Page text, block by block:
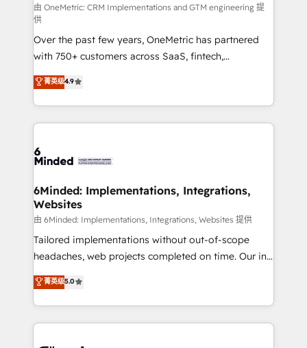
turn innovation into real impact. 🌍 Highlights •
HubSpot Partner since 2012 • 2022 EMEA Impact
Award: Best Integration • 150+ successful HubSpot
projects • Clients in 30+ industries • Proprietary
technology for integrations • Multilingual team:
English, Spanish, Portuguese & Italian 👉 Grow
smarter with AI and HubSpot.
由 OneMetric: CRM Implementations and GTM engineering 提
供
Over the past few years, OneMetric has partnered
with 750+ customers across SaaS, fintech,
healthcare, real estate, and other industries. With
150+ HubSpot-certified experts, we deliver scalable
solutions to complex GTM and RevOps challenges.
Our Expertise 🔹 Onboarding & Implementation:
tailored to your GTM motion. 🔹 Migrations: Move
downtime. 🔹 RevOps Strategy: Align teams,
processes, and data to drive revenue efficiency. 🔹
Integrations: Connect HubSpot with your tech stack
for better adoption. 🔹 Custom Solutions: Build
tailored apps, workflows, and configurations. We are
our commitment to data security and compliance. At
OneMetric, we help revenue teams focus on the
菁英级4.9
6Minded: Implementations, Integrations,
Websites
由 6Minded: Implementations, Integrations, Websites 提供
Tailored implementations without out-of-scope
headaches, web projects completed on time. Our in-
house team of certified CRM architects, experts,
developers, designers, and marketers handles all
aspects of your HubSpot. ✨ 400+ global clients ✨
100+ seamless migrations from 15+ different CRMs
菁英级5.0